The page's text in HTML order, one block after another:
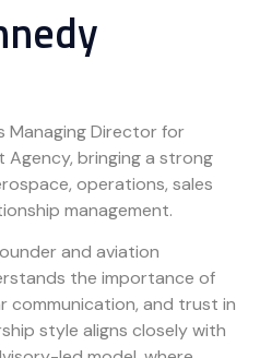
Managing Director for
bringing a strong
operations, sales
management.
and aviation
the importance of
communication, and trust in
style aligns closely with